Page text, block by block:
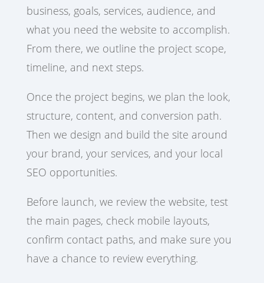
business, goals, services, audience, and
what you need the website to accomplish.
From there, we outline the project scope,
timeline, and next steps.
Once the project begins, we plan the look,
structure, content, and conversion path.
Then we design and build the site around
your brand, your services, and your local
SEO opportunities.
Before launch, we review the website, test
the main pages, check mobile layouts,
confirm contact paths, and make sure you
have a chance to review everything.